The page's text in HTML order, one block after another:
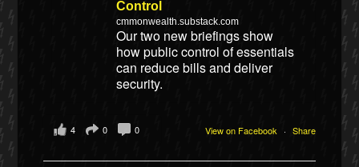
Control
cmmonwealth.substack.com
Our two new briefings show
how public control of essentials
can reduce bills and deliver
security.
View on Facebook · Share
4 0 0